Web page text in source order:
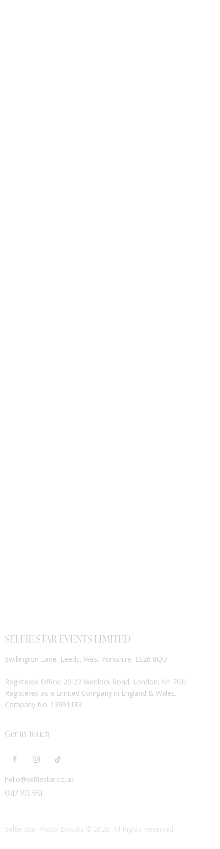
SELFIE STAR EVENTS LIMITED
Swillington Lane, Leeds, West Yorkshire, LS26 8QU
Registered Office: 20-22 Wenlock Road, London, N1 7GU
Registered as a Limited Company in England & Wales.
Company No. 13991183
Get in Touch
hello@selfiestar.co.uk
0113 871 5511
Selfie Star Photo Booths © 2026. All Rights Reserved.